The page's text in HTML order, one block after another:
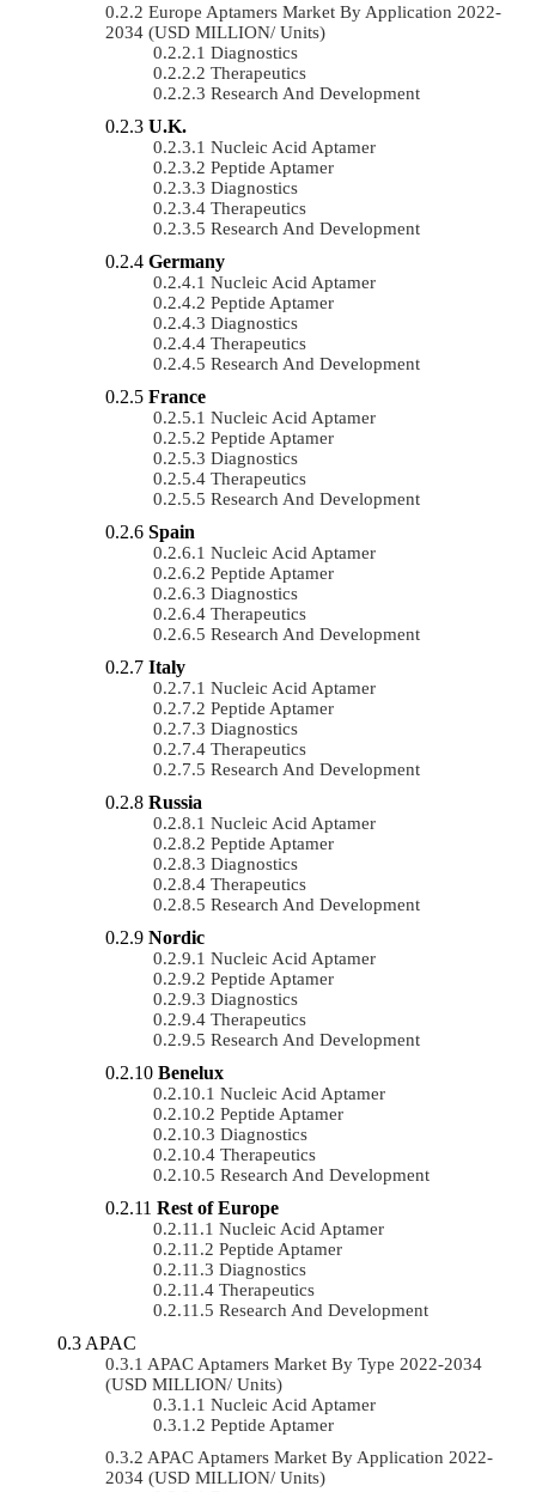
Europe Aptamers Market By Application 2022-
2034 (USD MILLION/ Units)
Diagnostics
Therapeutics
Research And Development
U.K.
Nucleic Acid Aptamer
Peptide Aptamer
Diagnostics
Therapeutics
Research And Development
Germany
Nucleic Acid Aptamer
Peptide Aptamer
Diagnostics
Therapeutics
Research And Development
France
Nucleic Acid Aptamer
Peptide Aptamer
Diagnostics
Therapeutics
Research And Development
Spain
Nucleic Acid Aptamer
Peptide Aptamer
Diagnostics
Therapeutics
Research And Development
Italy
Nucleic Acid Aptamer
Peptide Aptamer
Diagnostics
Therapeutics
Research And Development
Russia
Nucleic Acid Aptamer
Peptide Aptamer
Diagnostics
Therapeutics
Research And Development
Nordic
Nucleic Acid Aptamer
Peptide Aptamer
Diagnostics
Therapeutics
Research And Development
Benelux
Nucleic Acid Aptamer
Peptide Aptamer
Diagnostics
Therapeutics
Research And Development
Rest of Europe
Nucleic Acid Aptamer
Peptide Aptamer
Diagnostics
Therapeutics
Research And Development
APAC
APAC Aptamers Market By Type 2022-2034
(USD MILLION/ Units)
Nucleic Acid Aptamer
Peptide Aptamer
APAC Aptamers Market By Application 2022-
2034 (USD MILLION/ Units)